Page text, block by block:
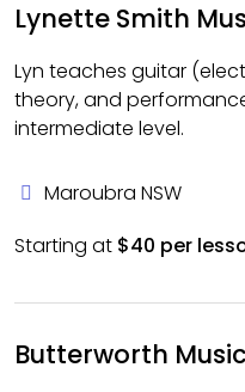
Lynette Smith
Lyn teaches guitar
theory, and
intermediate level.
Maroubra NSW
Starting at $40 per
Butterworth Music